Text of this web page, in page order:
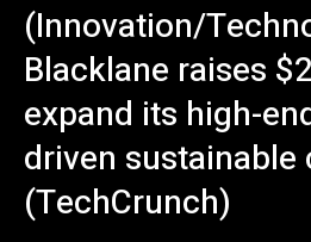
(Innovation/
Blacklane raises
expand its high-
driven sustainable
(TechCrunch)